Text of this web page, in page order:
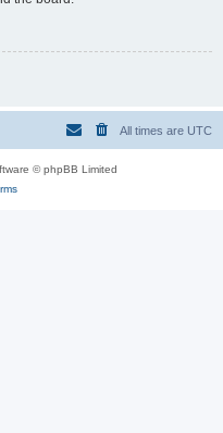
All times are UTC
© phpBB Limited